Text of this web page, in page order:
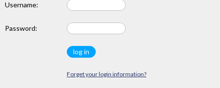
Username:
Password:
Forget your login information?